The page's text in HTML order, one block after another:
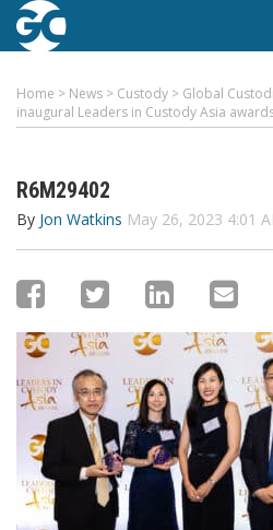
Home > News > Custody > Global
inaugural Leaders in Custody Asia
R6M29402
By Jon Watkins May 26, 2023 4:01